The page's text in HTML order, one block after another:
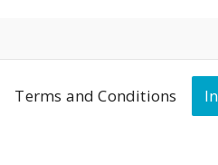
Terms and Conditions